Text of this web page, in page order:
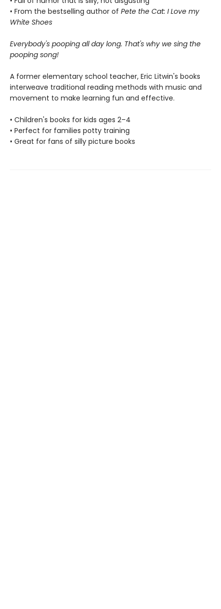
• From the bestselling author of Pete the Cat: I Love my
White Shoes
Everybody's pooping all day long. That's why we sing the
pooping song!
A former elementary school teacher, Eric Litwin's books
interweave traditional reading methods with music and
movement to make learning fun and effective.
• Children's books for kids ages 2–4
• Perfect for families potty training
• Great for fans of silly picture books